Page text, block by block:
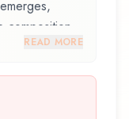
lasting
1968, and
READ MORE